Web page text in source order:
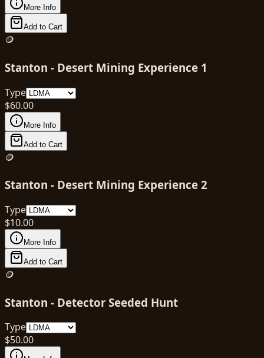
More Info
Add to Cart
🪙
Stanton - Desert Mining Experience 1
Type
$60.00
More Info
Add to Cart
🪙
Stanton - Desert Mining Experience 2
Type
$10.00
More Info
Add to Cart
🪙
Stanton - Detector Seeded Hunt
Type
$50.00